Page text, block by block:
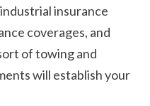
insurance
coverages, and
of towing and
will establish your